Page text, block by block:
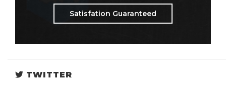
Satisfation Guaranteed
TWITTER